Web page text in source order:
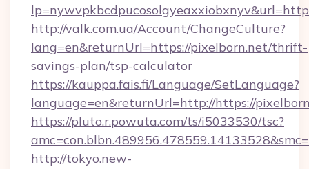
http://valk.com.ua/Account/ChangeCulture?
lang=en&returnUrl=https://pixelborn.net/thrift-
savings-plan/tsp-calculator
https://kauppa.fais.fi/Language/SetLanguage?
language=en&returnUrl=http://https://
https://pluto.r.powuta.com/ts/i5033530/tsc?
http://tokyo.new-